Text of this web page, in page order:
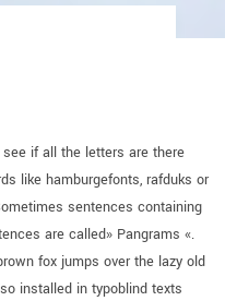
if all the letters are there
like hamburgefonts, rafduks or
sentences containing
are called» Pangrams «.
fox jumps over the lazy old
installed in typoblind texts